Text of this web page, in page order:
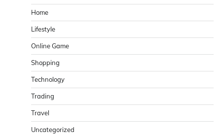
Home
Lifestyle
Online Game
Shopping
Technology
Trading
Travel
Uncategorized